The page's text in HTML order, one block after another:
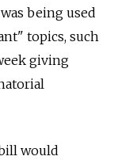
being used
topics, such
giving
would